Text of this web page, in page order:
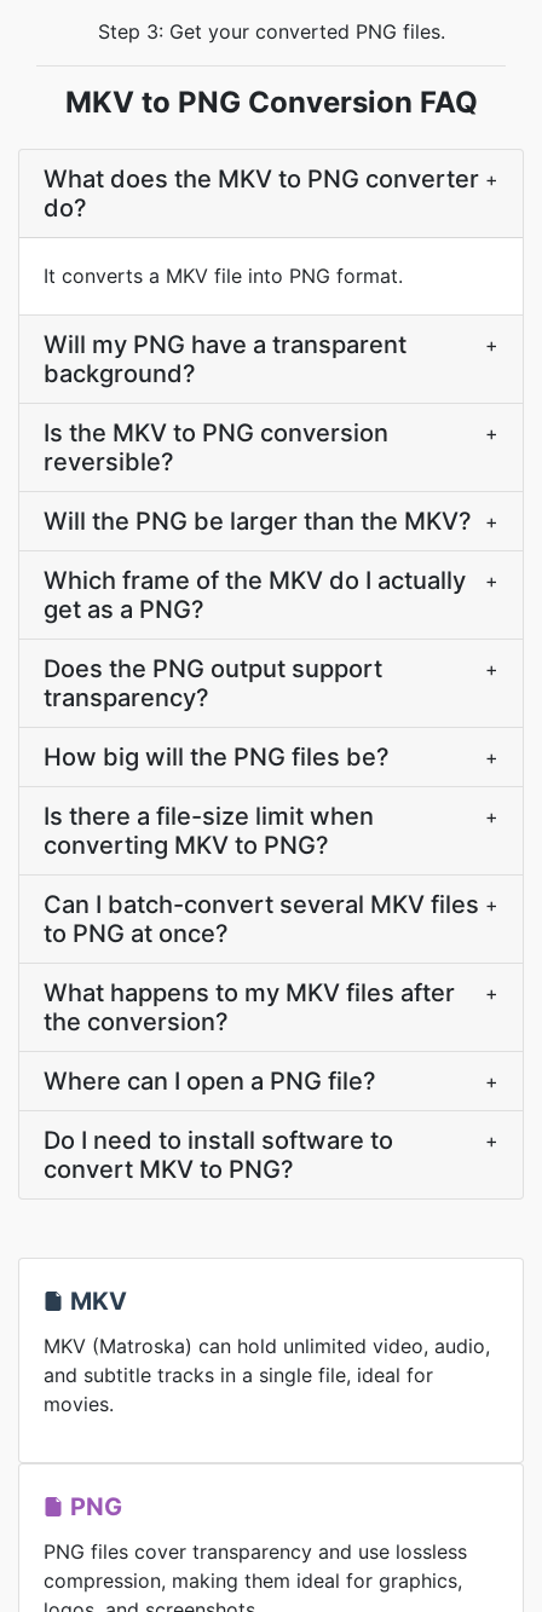
Step 3: Get your converted PNG files.
MKV to PNG Conversion FAQ
What does the MKV to PNG converter
do?
+
It converts a MKV file into PNG format.
Will my PNG have a transparent
background?
+
Is the MKV to PNG conversion
reversible?
+
Will the PNG be larger than the MKV? +
Which frame of the MKV do I actually
get as a PNG?
+
Does the PNG output support
transparency?
+
How big will the PNG files be? +
Is there a file-size limit when
converting MKV to PNG?
+
Can I batch-convert several MKV files
to PNG at once?
+
What happens to my MKV files after
the conversion?
+
Where can I open a PNG file? +
Do I need to install software to
convert MKV to PNG?
+
MKV
MKV (Matroska) can hold unlimited video, audio,
and subtitle tracks in a single file, ideal for
movies.
PNG
PNG files cover transparency and use lossless
compression, making them ideal for graphics,